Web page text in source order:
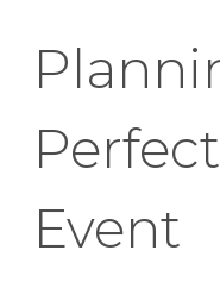
Event